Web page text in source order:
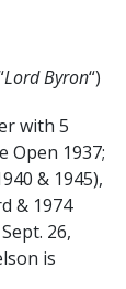
Lord Byron“)
with 5
Open 1937;
& 1945),
& 1974
26,
is